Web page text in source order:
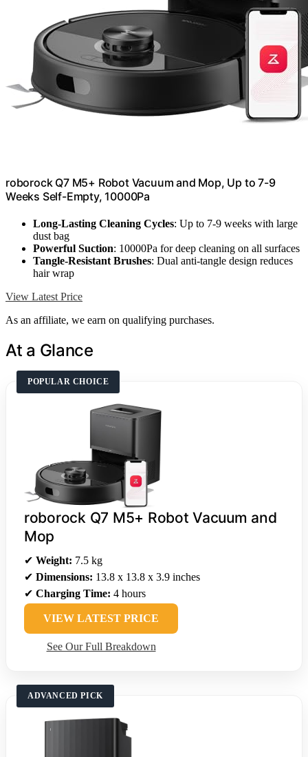
roborock Q7 M5+ Robot Vacuum and Mop, Up to 7-9
Weeks Self-Empty, 10000Pa
Long-Lasting Cleaning Cycles: Up to 7-9 weeks with large
dust bag
Powerful Suction: 10000Pa for deep cleaning on all surfaces
Tangle-Resistant Brushes: Dual anti-tangle design reduces
hair wrap
View Latest Price
As an affiliate, we earn on qualifying purchases.
At a Glance
POPULAR CHOICE
roborock Q7 M5+ Robot Vacuum and
Mop
✔ Weight: 7.5 kg
✔ Dimensions: 13.8 x 13.8 x 3.9 inches
✔ Charging Time: 4 hours
VIEW LATEST PRICE
See Our Full Breakdown
ADVANCED PICK